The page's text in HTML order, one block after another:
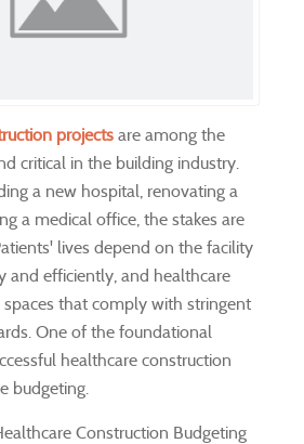
projects are among the
critical in the building industry.
a new hospital, renovating a
a medical office, the stakes are
lives depend on the facility
and efficiently, and healthcare
spaces that comply with stringent
One of the foundational
healthcare construction
budgeting.
Construction Budgeting